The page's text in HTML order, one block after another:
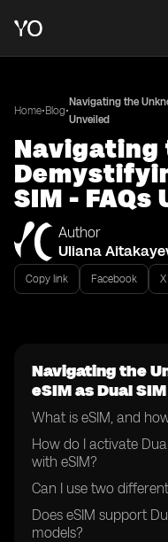
Home•Blog•
Navigating the
Unveiled
Navigating
SIM - FAQs
Author
Uliana
Copy link Facebook X
Navigating the
eSIM as Dual
What is eSIM, and
How do I activate
with eSIM?
Can I use two
Does eSIM support
models?